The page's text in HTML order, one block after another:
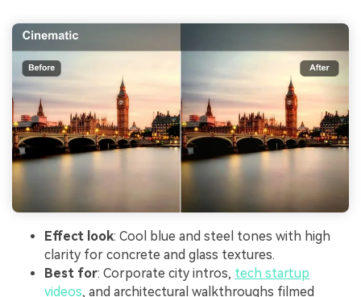
Effect look: Cool blue and steel tones with high
clarity for concrete and glass textures.
Best for: Corporate city intros, tech startup
videos, and architectural walkthroughs filmed